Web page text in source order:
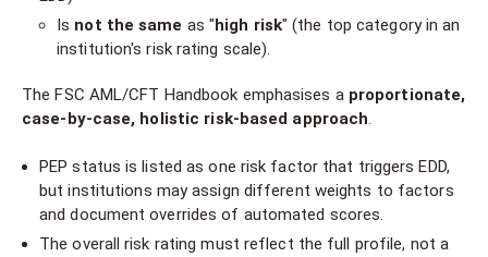
Is not the same as "high risk" (the top category in an
institution's risk rating scale).
The FSC AML/CFT Handbook emphasises a proportionate,
case-by-case, holistic risk-based approach.
PEP status is listed as one risk factor that triggers EDD,
but institutions may assign different weights to factors
and document overrides of automated scores.
The overall risk rating must reflect the full profile, not a